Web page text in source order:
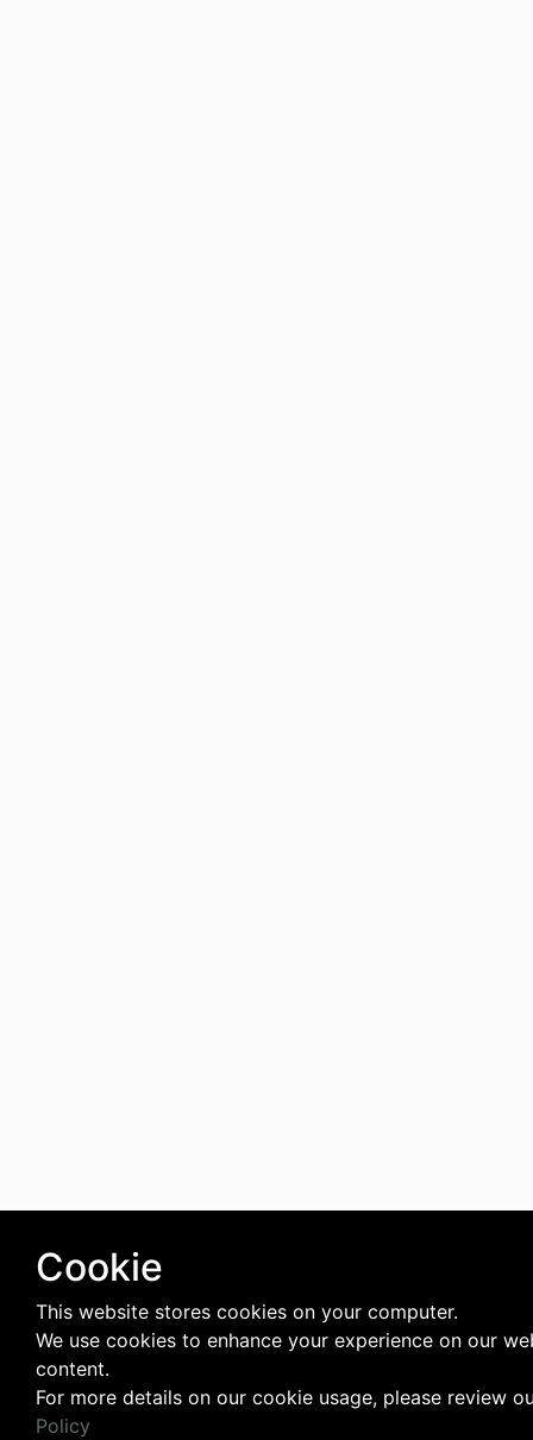
Cookie
This website stores cookies on your computer.
We use cookies to enhance your experience on our
content.
For more details on our cookie usage, please review
Policy